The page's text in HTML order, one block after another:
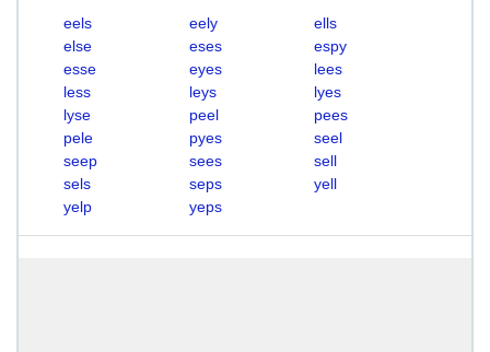
eels eely
ells
else
eses
espy
esse
eyes
lees
less
leys
lyes
lyse
peel
pees
pele
pyes
seel
seep
sees
sell
sels
seps
yell
yelp
yeps